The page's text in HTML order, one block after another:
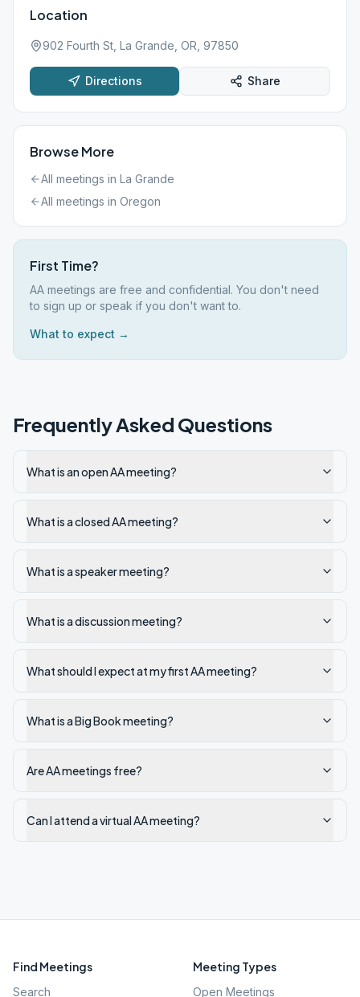
Location
902 Fourth St, La Grande, OR, 97850
Directions Share
Browse More
All meetings in La Grande
All meetings in Oregon
First Time?
AA meetings are free and confidential. You don't need
to sign up or speak if you don't want to.
What to expect →
Frequently Asked Questions
What is an open AA meeting?
What is a closed AA meeting?
What is a speaker meeting?
What is a discussion meeting?
What should I expect at my first AA meeting?
What is a Big Book meeting?
Are AA meetings free?
Can I attend a virtual AA meeting?
Find Meetings
Search
Meeting Types
Open Meetings